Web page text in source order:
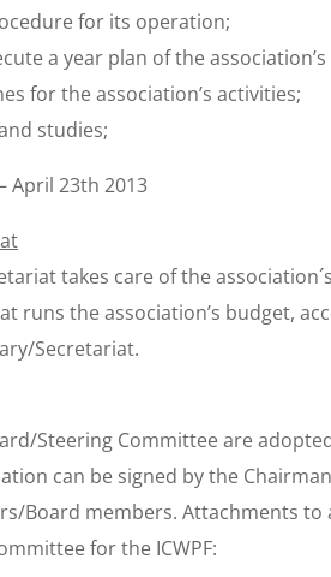
for its operation;
a year plan of the
for the association’s activities;
studies;
April 23th 2013
takes care of the
runs the association’s budget,
Secretariat.
Steering Committee are
can be signed by the
Board members. Attachments to
for the ICWPF: